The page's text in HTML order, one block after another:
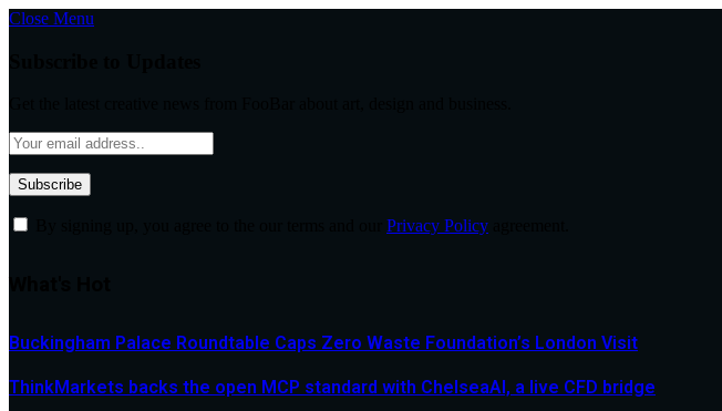
Close Menu
Privacy Policy
Buckingham Palace Roundtable Caps Zero Waste Foundation’s London Visit
ThinkMarkets backs the open MCP standard with ChelseaAI, a live CFD bridge